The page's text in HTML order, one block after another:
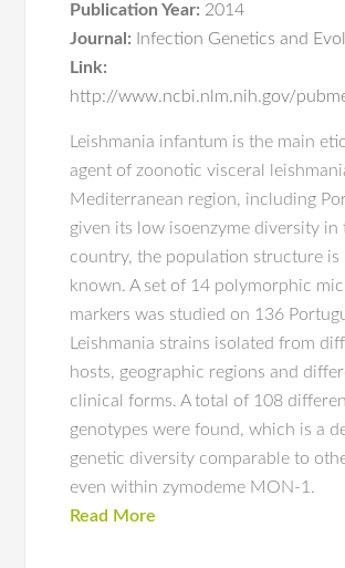
Publication Year: 2014
Journal:
Infection Genetics and
Link:
http://www.ncbi.nlm.nih.gov/
Leishmania infantum is the main
agent of zoonotic visceral
Mediterranean region, including
given its low isoenzyme diversity in
country, the population structure is
known. A set of 14 polymorphic
markers was studied on 136
Leishmania strains isolated from
hosts, geographic regions and
clinical forms. A total of 108
genotypes were found, which is a
genetic diversity comparable to
even within zymodeme MON-1.
Read More